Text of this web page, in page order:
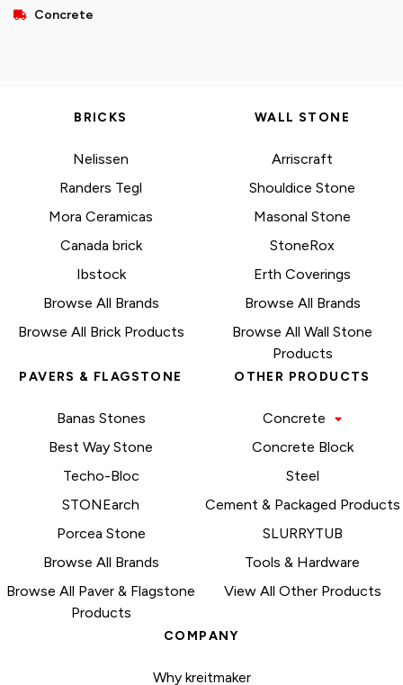
Concrete
BRICKS
Nelissen
Randers Tegl
Mora Ceramicas
Canada brick
Ibstock
Browse All Brands
Browse All Brick Products
WALL STONE
Arriscraft
Shouldice Stone
Masonal Stone
StoneRox
Erth Coverings
Browse All Brands
Browse All Wall Stone
Products
PAVERS & FLAGSTONE
Banas Stones
Best Way Stone
Techo-Bloc
STONEarch
Porcea Stone
Browse All Brands
Browse All Paver & Flagstone
Products
OTHER PRODUCTS
Concrete
Concrete Block
Steel
Cement & Packaged Products
SLURRYTUB
Tools & Hardware
View All Other Products
COMPANY
Why kreitmaker